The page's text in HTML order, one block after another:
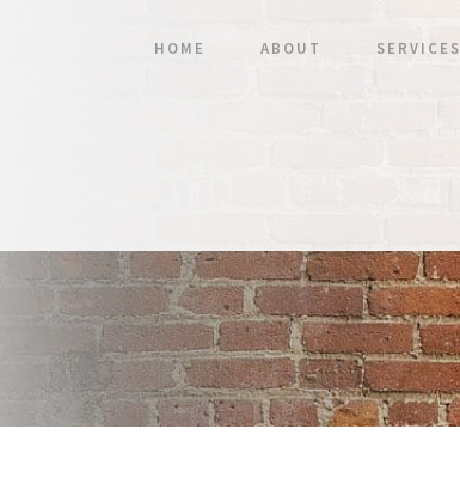
HOME ABOUT SERVICES